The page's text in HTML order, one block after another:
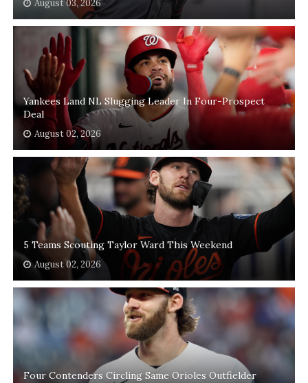
August 03, 2026
Yankees Land NL Slugging Leader In Four-Prospect
Deal
August 02, 2026
5 Teams Scouting Taylor Ward This Weekend
August 02, 2026
Four Contenders Circling Same Orioles Outfielder